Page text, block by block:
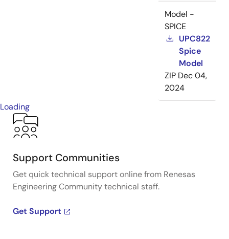
Model -
SPICE
UPC822
Spice
Model
ZIP Dec 04,
2024
Loading
Support Communities
Get quick technical support online from Renesas
Engineering Community technical staff.
Get Support